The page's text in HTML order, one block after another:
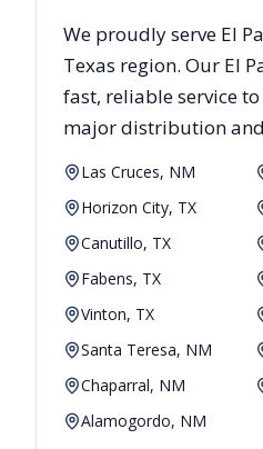
We proudly serve El
Texas region. Our El
fast, reliableservice
major distribution
Las Cruces, NM
Horizon City, TX
Canutillo, TX
Fabens, TX
Vinton, TX
Santa Teresa, NM
Chaparral, NM
Alamogordo, NM